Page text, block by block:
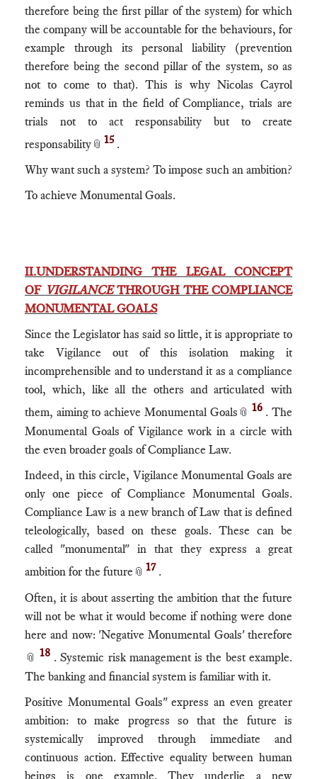
therefore being the first pillar of the system) for which
the company will be accountable for the behaviours, for
example through its personal liability (prevention
therefore being the second pillar of the system, so as
not to come to that). This is why Nicolas Cayrol
reminds us that in the field of Compliance, trials are
trials not to act responsability but to create
responsability 📎 15 .
Why want such a system? To impose such an ambition?
To achieve Monumental Goals.
II.UNDERSTANDING THE LEGAL CONCEPT
OF VIGILANCETHROUGH THE COMPLIANCE
MONUMENTAL GOALS
Since the Legislator has said so little, it is appropriate to
take Vigilance out of this isolation making it
incomprehensible and to understand it as a compliance
tool, which, like all the others and articulated with
them, aiming to achieve Monumental Goals 📎 16 . The
Monumental Goals of Vigilance work in a circle with
the even broader goals of Compliance Law.
Indeed, in this circle, Vigilance Monumental Goals are
only one piece of Compliance Monumental Goals.
Compliance Law is a new branch of Law that is defined
teleologically, based on these goals. These can be
called "monumental" in that they express a great
ambition for the future 📎 17 .
Often, it is about asserting the ambition that the future
will not be what it would become if nothing were done
here and now: 'Negative Monumental Goals' therefore
📎 18 . Systemic risk management is the best example.
The banking and financial system is familiar with it.
Positive Monumental Goals" express an even greater
ambition: to make progress so that the future is
systemically improved through immediate and
continuous action. Effective equality between human
beings is one example. They underlie a new